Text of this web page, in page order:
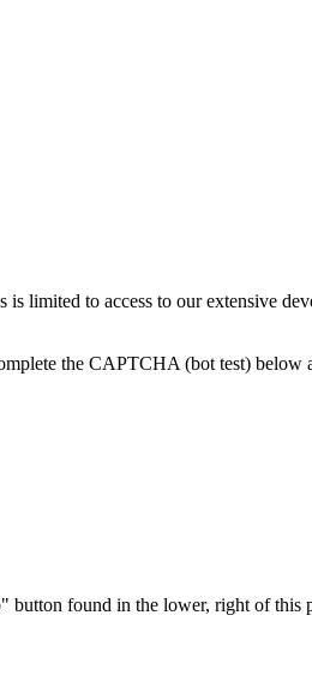
is limited to access to our extensive
the CAPTCHA (bot test)
found in the lower, right of this